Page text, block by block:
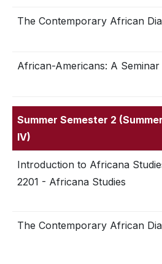
The Contemporary African
African-Americans: A Seminar
Summer Semester 2
IV)
Introduction to Africana
2201 - Africana Studies
The Contemporary African